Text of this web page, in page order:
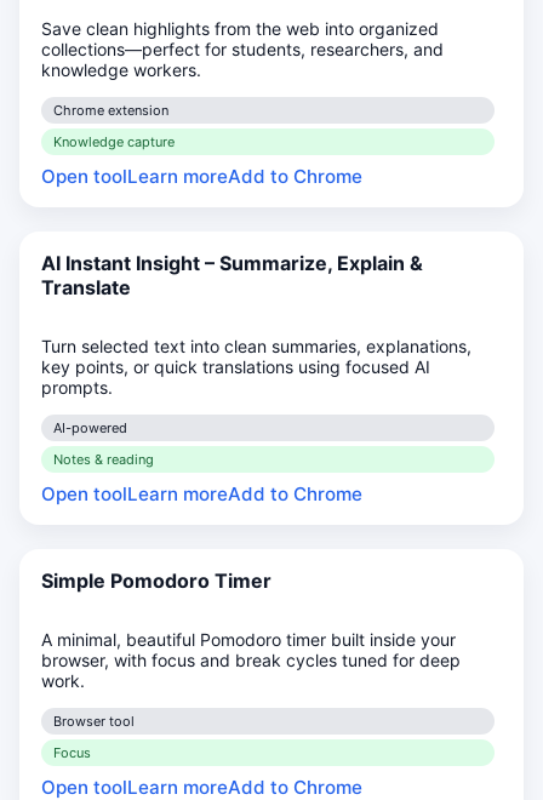
Save clean highlights from the web into organized
collections—perfect for students, researchers, and
knowledge workers.
Chrome extension
Knowledge capture
Open toolLearn moreAdd to Chrome
AI Instant Insight – Summarize, Explain &
Translate
Turn selected text into clean summaries, explanations,
key points, or quick translations using focused AI
prompts.
AI-powered
Notes & reading
Open toolLearn moreAdd to Chrome
Simple Pomodoro Timer
A minimal, beautiful Pomodoro timer built inside your
browser, with focus and break cycles tuned for deep
work.
Browser tool
Focus
Open toolLearn moreAdd to Chrome